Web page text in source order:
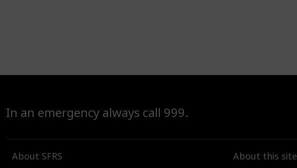
In an emergency always call 999.
About SFRS About this site